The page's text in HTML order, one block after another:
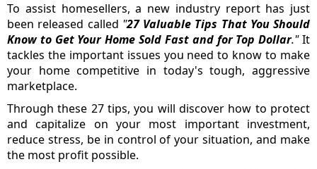
To assist homesellers, a new industry report has just
been released called "27 Valuable Tips That You Should
Know to Get Your Home Sold Fast and for Top Dollar."It
tackles the important issues you need to know to make
your home competitive in today's tough, aggressive
marketplace.
Through these 27 tips, you will discover how to protect
and capitalize on your most important investment,
reduce stress, be in control of your situation, and make
the most profit possible.